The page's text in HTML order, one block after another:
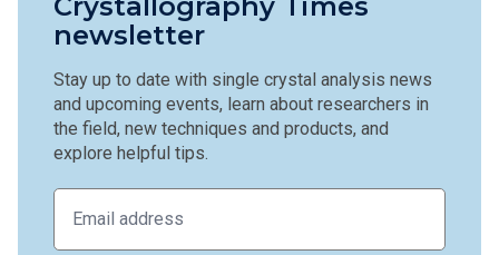
newsletter
Stay up to date with single crystal analysis news
and upcoming events, learn about researchers in
the field, new techniques and products, and
explore helpful tips.